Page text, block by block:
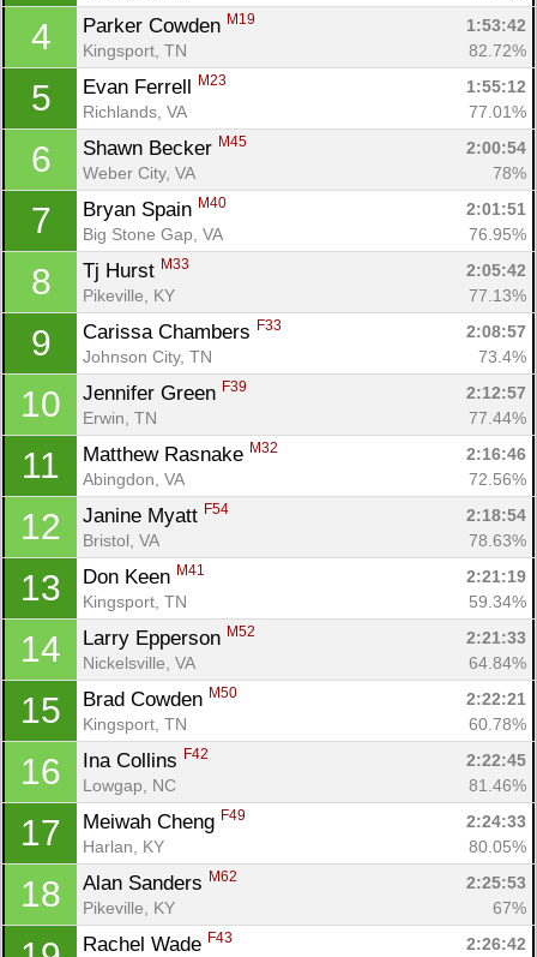
4 Parker Cowden M19
1:53:42
Kingsport, TN
82.72%
5 Evan Ferrell M23
1:55:12
Richlands, VA
77.01%
6 Shawn Becker M45
2:00:54
Weber City, VA
78%
7 Bryan Spain M40
2:01:51
Big Stone Gap, VA
76.95%
8 Tj Hurst M33
2:05:42
Pikeville, KY
77.13%
9 Carissa Chambers F33
2:08:57
Johnson City, TN
73.4%
10 Jennifer Green F39
2:12:57
Erwin, TN
77.44%
11 Matthew Rasnake M32
2:16:46
Abingdon, VA
72.56%
12 Janine Myatt F54
2:18:54
Bristol, VA
78.63%
13 Don Keen M41
2:21:19
Kingsport, TN
59.34%
14 Larry Epperson M52
2:21:33
Nickelsville, VA
64.84%
15 Brad Cowden M50
2:22:21
Kingsport, TN
60.78%
16 Ina Collins F42
2:22:45
Lowgap, NC
81.46%
17 Meiwah Cheng F49
2:24:33
Harlan, KY
80.05%
18 Alan Sanders M62
2:25:53
Pikeville, KY
67%
Rachel Wade F43
2:26:42